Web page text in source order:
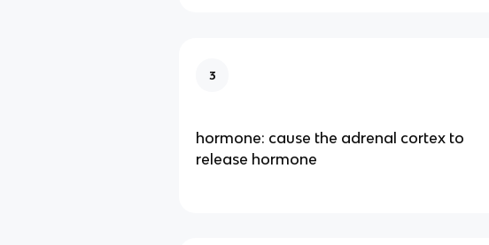
3
hormone: cause the adrenal cortex to
release hormone